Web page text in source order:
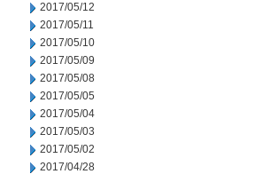
2017/05/12
2017/05/11
2017/05/10
2017/05/09
2017/05/08
2017/05/05
2017/05/04
2017/05/03
2017/05/02
2017/04/28